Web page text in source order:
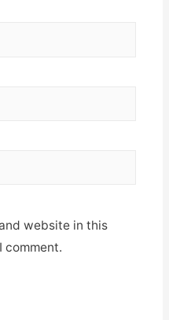
website in this
comment.